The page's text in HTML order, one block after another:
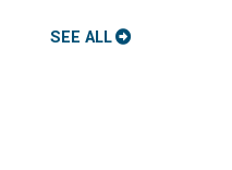
SEE ALL